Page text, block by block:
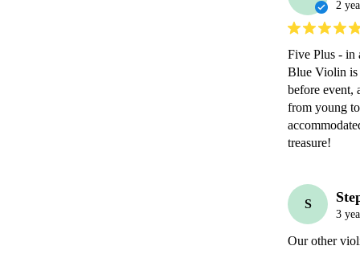
2
Five Plus - in
Blue Violin is
before event,
from young
treasure!
S
3
Our other